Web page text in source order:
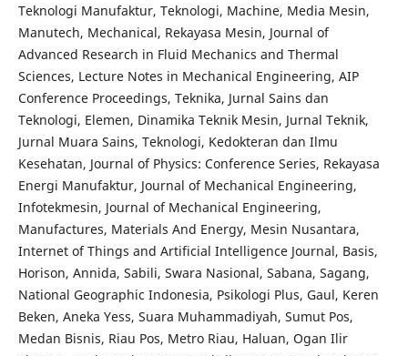
Teknologi Manufaktur, Teknologi, Machine, Media Mesin,
Manutech, Mechanical, Rekayasa Mesin, Journal of
Advanced Research in Fluid Mechanics and Thermal
Sciences, Lecture Notes in Mechanical Engineering, AIP
Conference Proceedings, Teknika, Jurnal Sains dan
Teknologi, Elemen, Dinamika Teknik Mesin, Jurnal Teknik,
Jurnal Muara Sains, Teknologi, Kedokteran dan Ilmu
Kesehatan, Journal of Physics: Conference Series, Rekayasa
Energi Manufaktur, Journal of Mechanical Engineering,
Infotekmesin, Journal of Mechanical Engineering,
Manufactures, Materials And Energy, Mesin Nusantara,
Internet of Things and Artificial Intelligence Journal, Basis,
Horison, Annida, Sabili, Swara Nasional, Sabana, Sagang,
National Geographic Indonesia, Psikologi Plus, Gaul, Keren
Beken, Aneka Yess, Suara Muhammadiyah, Sumut Pos,
Medan Bisnis, Riau Pos, Metro Riau, Haluan, Ogan Ilir